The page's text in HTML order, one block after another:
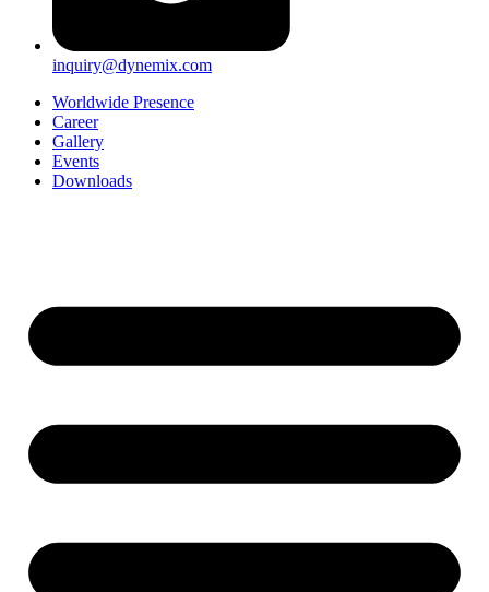
inquiry@dynemix.com
Worldwide Presence
Career
Gallery
Events
Downloads